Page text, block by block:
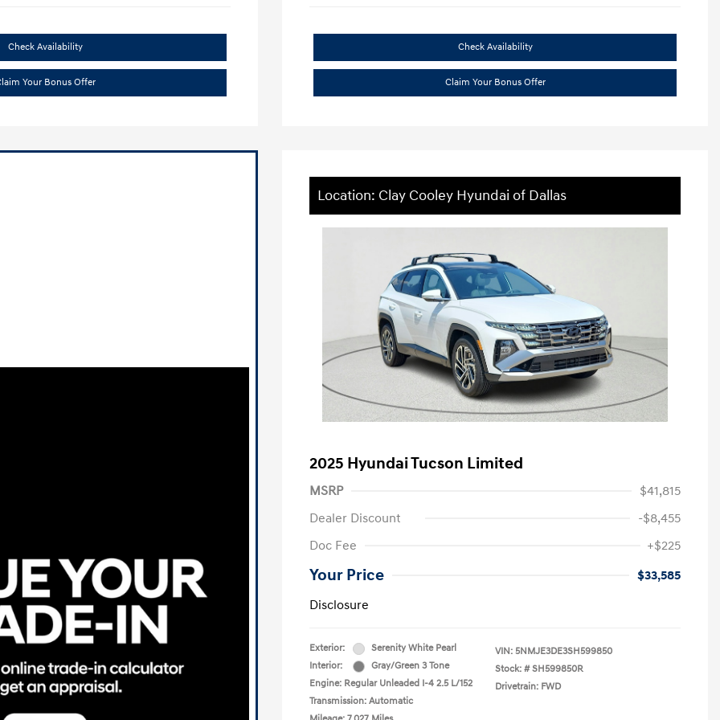
Check Availability
Your Bonus Offer
Check Availability
Claim Your Bonus Offer
Location: Clay Cooley Hyundai of Dallas
2025 Hyundai Tucson Limited
MSRP
$41,815
Dealer Discount
-$8,455
Doc Fee
+$225
Your Price
$33,585
Disclosure
Exterior:
Serenity White Pearl
Interior:
Gray/Green 3 Tone
Engine: Regular Unleaded I-4 2.5 L/152
Transmission: Automatic
VIN: 5NMJE3DE3SH599850
Stock: # SH599850R
Drivetrain: FWD